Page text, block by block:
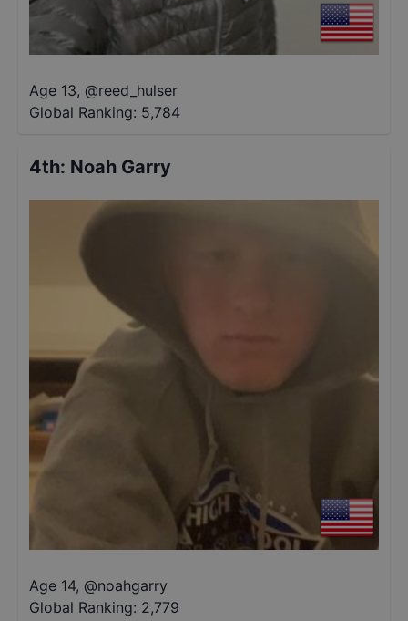
Age 13, @reed_hulser
Global Ranking: 5,784
4th: Noah Garry
Age 14, @noahgarry
Global Ranking: 2,779